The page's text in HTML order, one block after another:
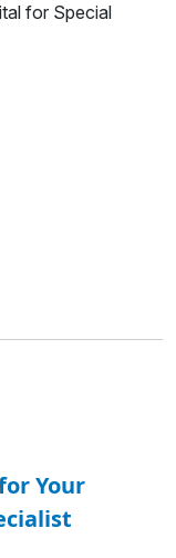
for Special
Your